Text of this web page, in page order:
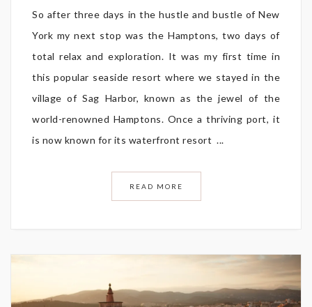
So after three days in the hustle and bustle of New
York my next stop was the Hamptons, two days of
total relax and exploration. It was my first time in
this popular seaside resort where we stayed in the
village of Sag Harbor, known as the jewel of the
world-renowned Hamptons. Once a thriving port, it
is now known for its waterfront resort ...
READ MORE